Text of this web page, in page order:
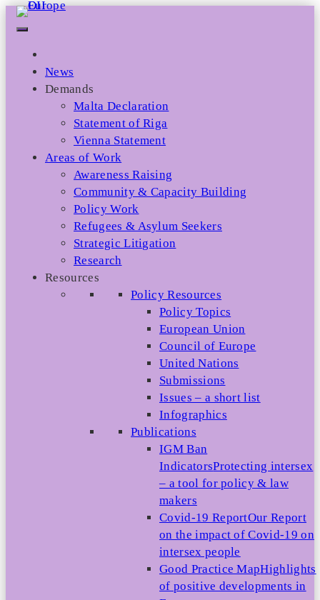
Skip
News
Demands
Malta Declaration
Statement of Riga
Vienna Statement
Areas of Work
Awareness Raising
Community & Capacity Building
Policy Work
Refugees & Asylum Seekers
Strategic Litigation
Research
Resources
Policy Resources
Policy Topics
European Union
Council of Europe
United Nations
Submissions
Issues – a short list
Infographics
Publications
IGM Ban
IndicatorsProtecting intersex
– a tool for policy & law
makers
Covid-19 ReportOur Report
on the impact of Covid-19 on
intersex people
Good Practice MapHighlights
of positive developments in